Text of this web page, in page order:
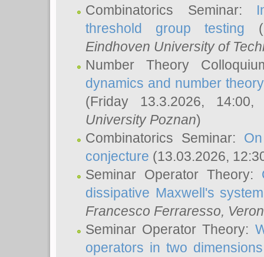
Combinatorics Seminar:
threshold group testing
Eindhoven University of
Number Theory
dynamics and number
(Friday 13.3.2026,
University Poznan)
Combinatorics Seminar:
conjecture (13.03.2026,
Seminar Operator Theory:
dissipative Maxwell's system
Francesco Ferraresso,
Seminar Operator Theory:
operators in two dimensions